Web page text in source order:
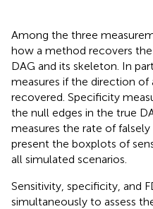
Among the three
how a method recovers
DAG and its skeleton. In
measures if the direction of
recovered. Specificity
the null edges in the true
measures the rate of
present the boxplots of
all simulated scenarios.
Sensitivity, specificity, and
simultaneously to assess